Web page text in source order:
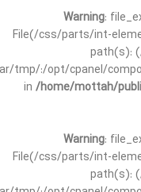
Warning:
File(/css/parts/int-
path(s):
tmp/:/opt/cpanel/
in /home/mottah/
Warning:
File(/css/parts/int-
path(s):